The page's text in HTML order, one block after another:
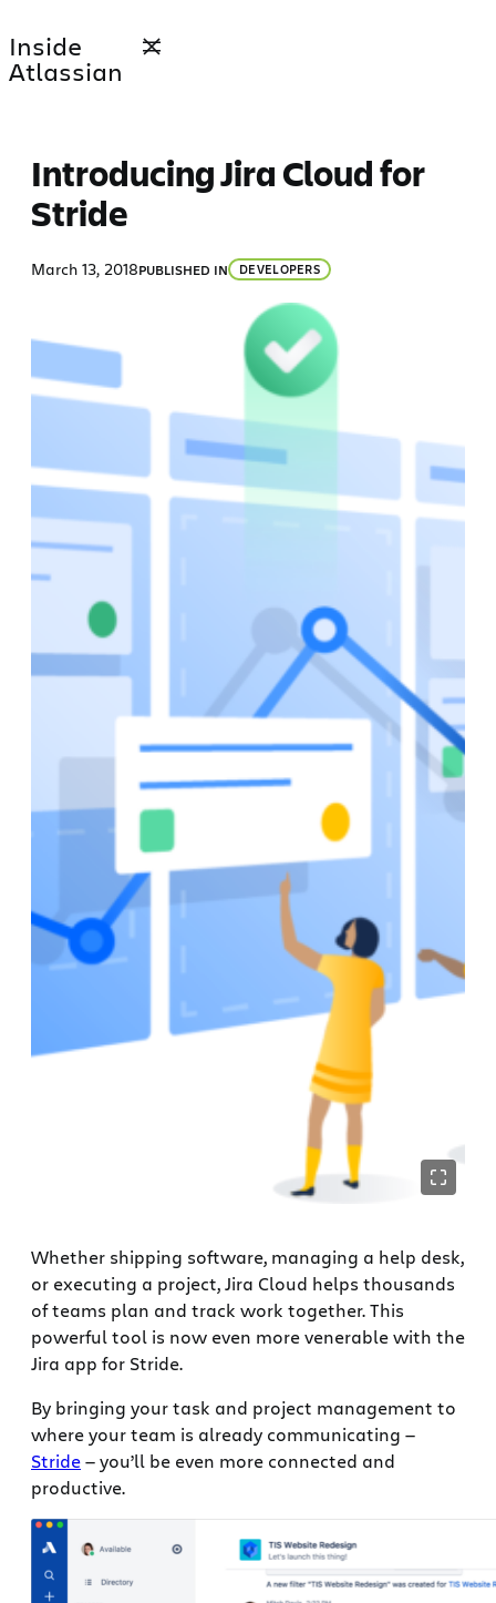
to
content
Inside
Atlassian
Introducing Jira Cloud for
Stride
March 13, 2018PUBLISHED IN DEVELOPERS
Whether shipping software, managing a help desk,
or executing a project, Jira Cloud helps thousands
of teams plan and track work together. This
powerful tool is now even more venerable with the
Jira app for Stride.
By bringing your task and project management to
where your team is already communicating —
Stride— you’ll be even more connected and
productive.